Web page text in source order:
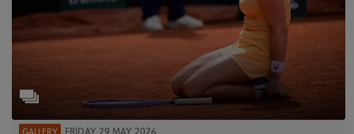
GALLERY FRIDAY 29 MAY 2026